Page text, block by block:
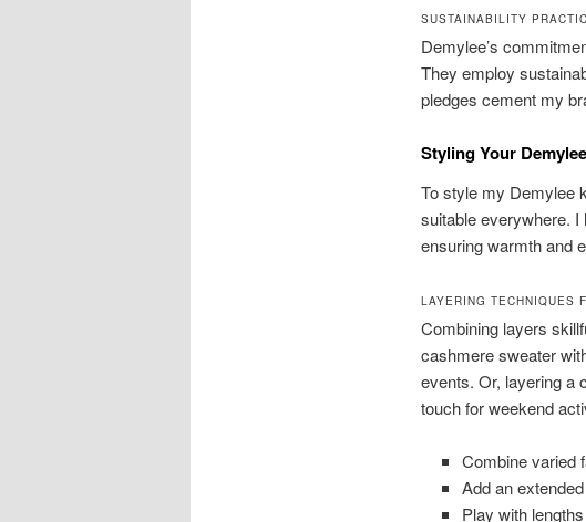
SUSTAINABILITY
Demylee’s
They employ
pledges cement my
Styling Your
To style my Demylee
suitable everywhere.
ensuring warmth and
LAYERING TECHNIQUES
Combining layers
cashmere sweater
events. Or, layering a
touch for weekend
Combine varied
Add an
Play with